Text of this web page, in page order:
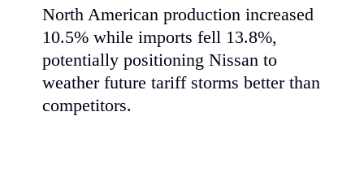
North American production increased
10.5% while imports fell 13.8%,
potentially positioning Nissan to
weather future tariff storms better than
competitors.